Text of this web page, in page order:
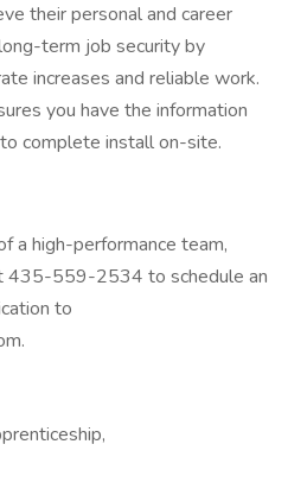
their personal and career
term job security by
increases and reliable work.
you have the information
complete install on-site.
a high-performance team,
435-559-2534 to schedule an
to